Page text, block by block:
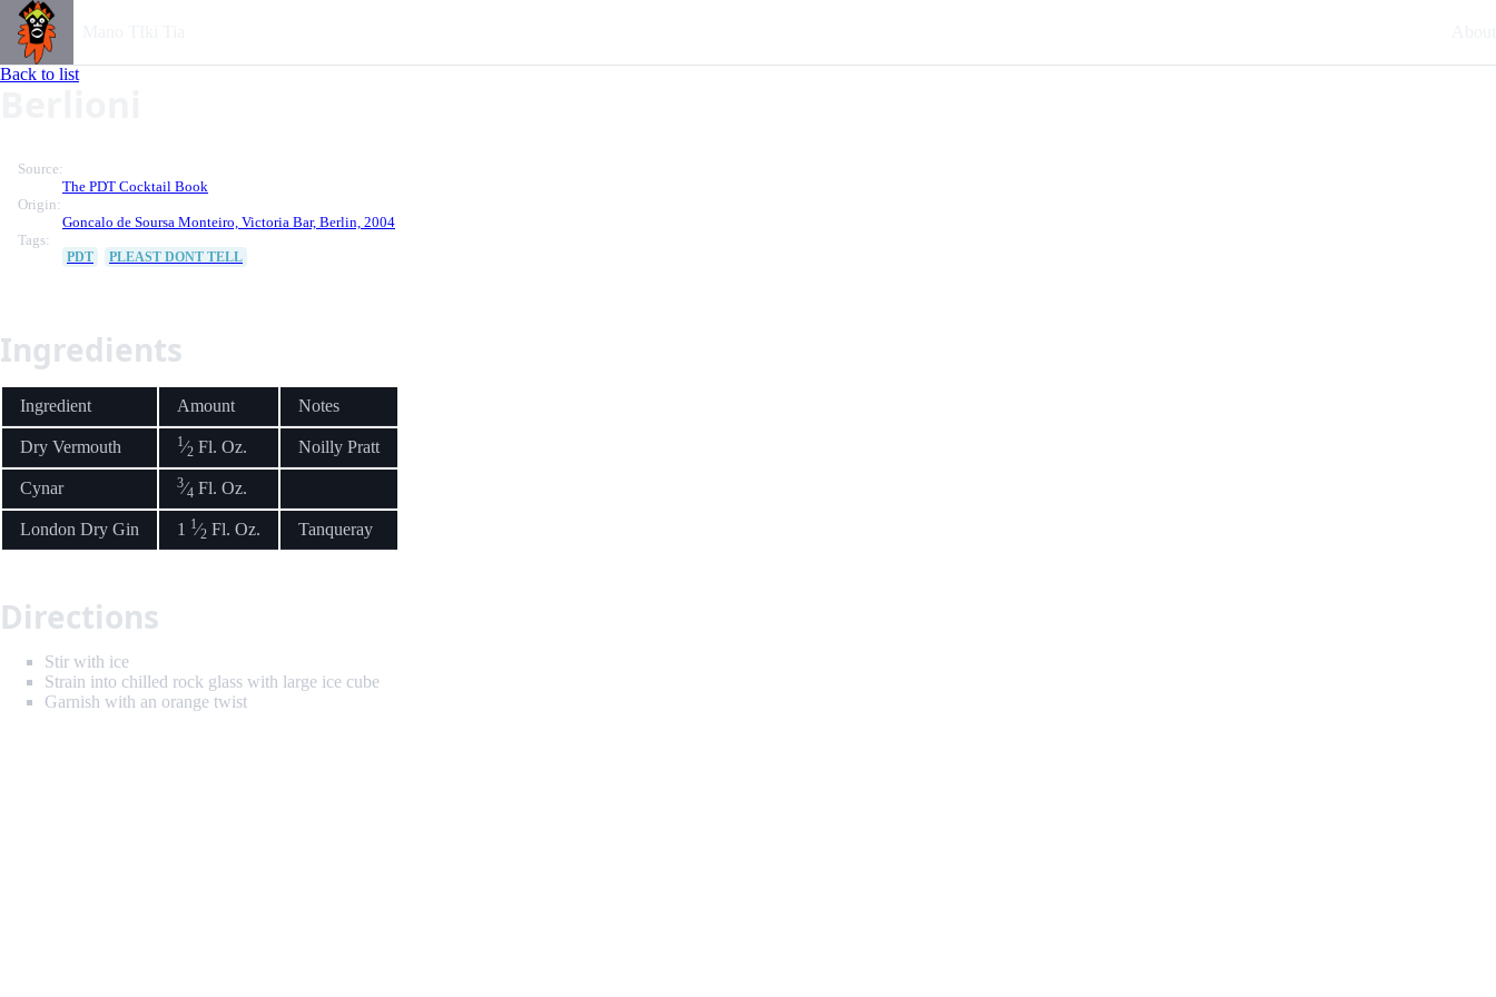
Back to list
Source:
The PDT Cocktail Book
Origin:
Goncalo de Soursa Monteiro, Victoria Bar, Berlin, 2004
Tags:
PDT PLEAST DONT TELL
Ingredients
Ingredient Amount Notes
Dry Vermouth 1⁄2 Fl. Oz. Noilly Pratt
Cynar 3⁄4 Fl. Oz.
London Dry Gin 1 1⁄2 Fl. Oz. Tanqueray
Directions
Stir with ice
Strain into chilled rock glass with large ice cube
Garnish with an orange twist